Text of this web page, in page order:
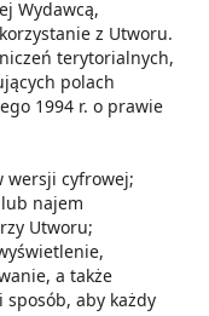
Wydawcą,
z Utworu.
terytorialnych,
polach
1994 r. o prawie
wersji cyfrowej;
najem
Utworu;
a także
aby każdy